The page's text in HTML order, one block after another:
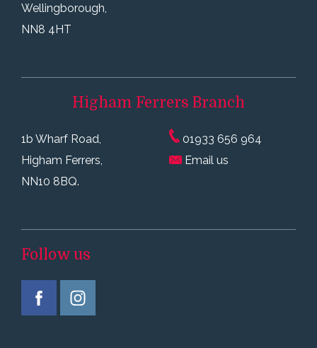
Wellingborough,
NN8 4HT
Higham Ferrers Branch
1b Wharf Road,
Higham Ferrers,
NN10 8BQ.
01933 656 964
Email us
Follow us